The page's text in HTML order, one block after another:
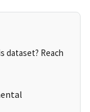
dataset? Reach